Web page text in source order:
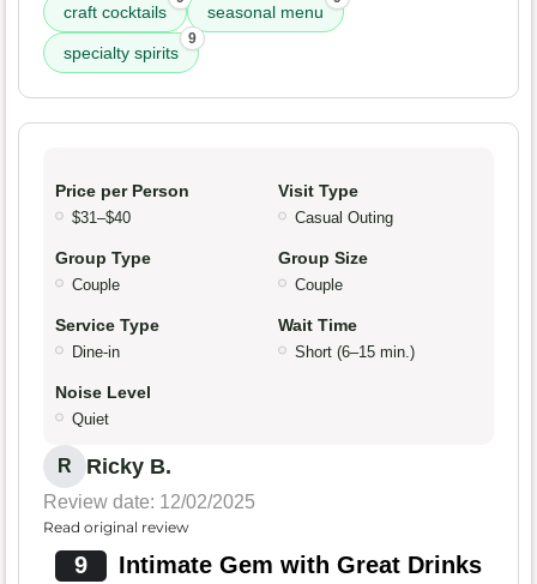
craft cocktails
seasonal menu
specialty spirits
9
Price per Person
$31–$40
Visit Type
Casual Outing
Group Type
Couple
Group Size
Couple
Service Type
Dine-in
Wait Time
Short (6–15 min.)
Noise Level
Quiet
R Ricky B.
Review date: 12/02/2025
Read original review
9 Intimate Gem with Great Drinks